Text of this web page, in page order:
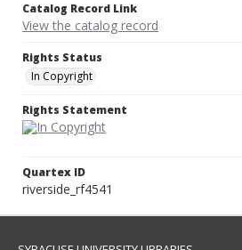
Catalog Record Link
View the catalog record
Rights Status
In Copyright
Rights Statement
Quartex ID
riverside_rf4541